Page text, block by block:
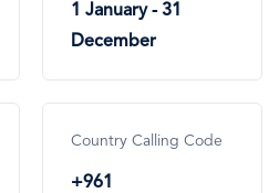
1 January - 31
December
Country Calling Code
+961